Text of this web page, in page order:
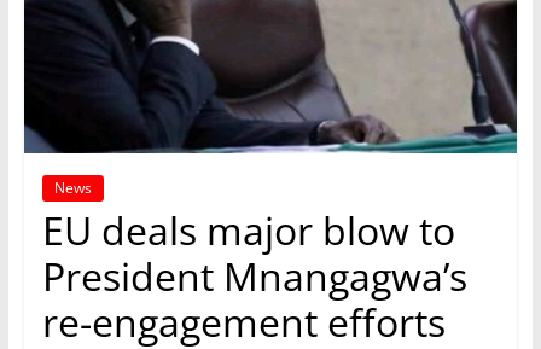
News
EU deals major blow to
President Mnangagwa’s
re-engagement efforts